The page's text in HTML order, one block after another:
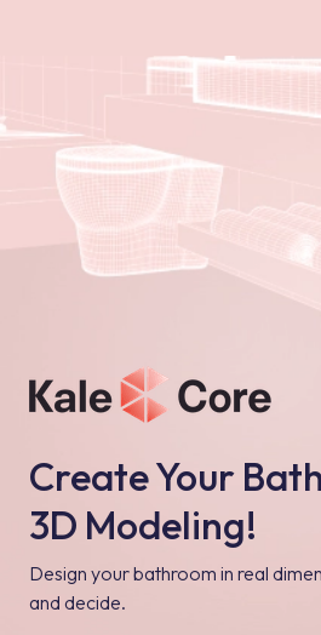
Create Your
3D Modeling!
Design your bathroom in real
and decide.